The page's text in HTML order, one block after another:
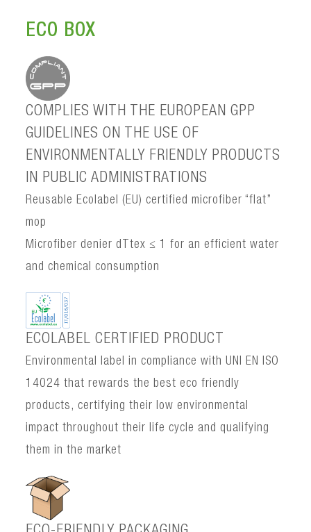
ECO BOX
COMPLIES WITH THE EUROPEAN GPP
GUIDELINES ON THE USE OF
ENVIRONMENTALLY FRIENDLY PRODUCTS
IN PUBLIC ADMINISTRATIONS
Reusable Ecolabel (EU) certified microfiber “flat”
mop
Microfiber denier dTtex ≤ 1 for an efficient water
and chemical consumption
ECOLABEL CERTIFIED PRODUCT
Environmental label in compliance with UNI EN ISO
14024 that rewards the best eco friendly
products, certifying their low environmental
impact throughout their life cycle and qualifying
them in the market